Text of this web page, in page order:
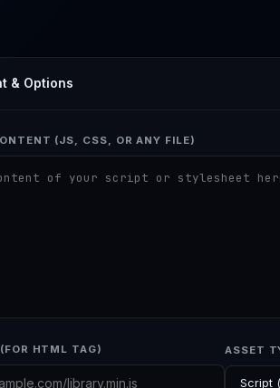
& Options
(JS, CSS, OR ANY FILE)
HTML TAG) ASSET